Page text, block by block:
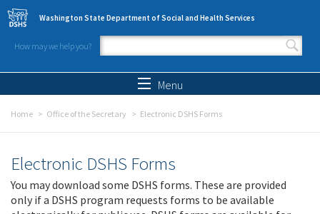
Skip to main content
Washington State Department of Social and Health Services
How may we help you?
Search form
Menu
Home Office of the Secretary Electronic DSHS Forms
Electronic DSHS Forms
You may download some DSHS forms. These are provided
only if a DSHS program requests forms to be available